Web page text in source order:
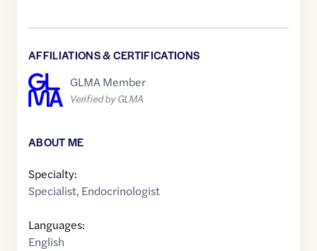
AFFILIATIONS & CERTIFICATIONS
GLMA Member
Verified by GLMA
ABOUT ME
Specialty:
Specialist, Endocrinologist
Languages:
English